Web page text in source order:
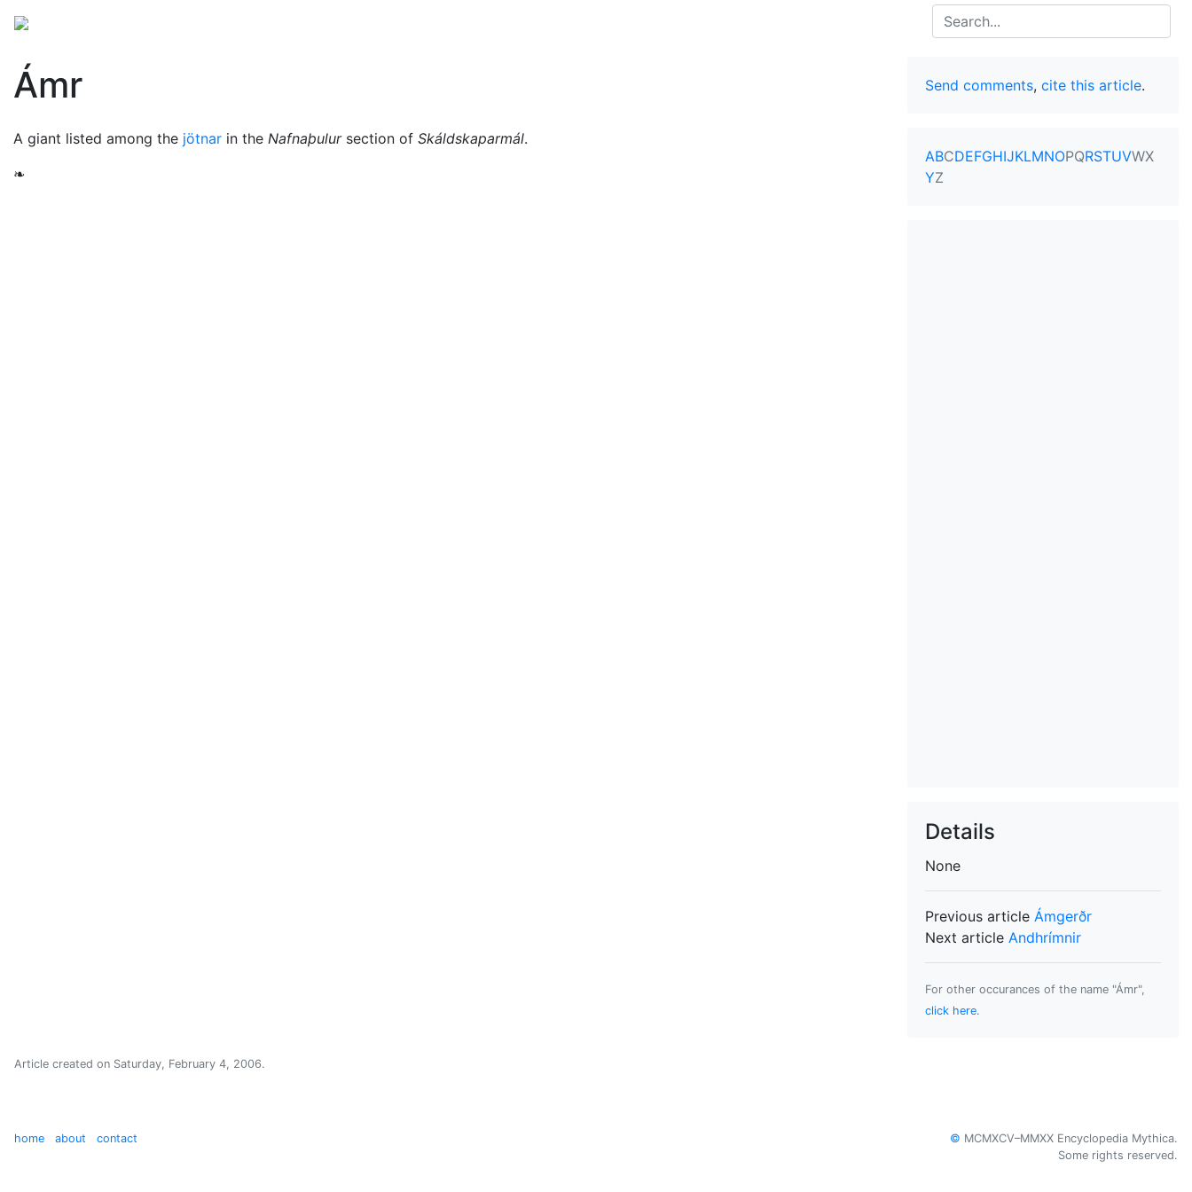
Search
Ámr
A giant listed among the jötnar in the Nafnaþulursection of Skáldskaparmál.
❧
Send comments, cite this article.
ABCDEFGHIJKLMNOPQRSTUVWX
YZ
Details
None
Previous article Ámgerðr
Next article Andhrímnir
For other occurances of the name "Ámr",
click here.
Article created on Saturday, February 4, 2006.
home about contact © MCMXCV–MMXX Encyclopedia Mythica.
Some rights reserved.